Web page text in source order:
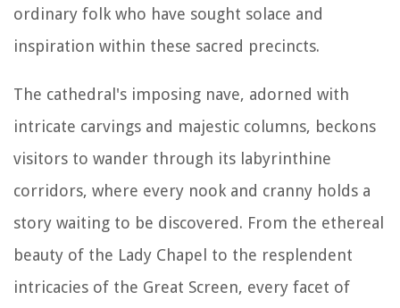
ordinary folk who have sought solace and
inspiration within these sacred precincts.
The cathedral's imposing nave, adorned with
intricate carvings and majestic columns, beckons
visitors to wander through its labyrinthine
corridors, where every nook and cranny holds a
story waiting to be discovered. From the ethereal
beauty of the Lady Chapel to the resplendent
intricacies of the Great Screen, every facet of